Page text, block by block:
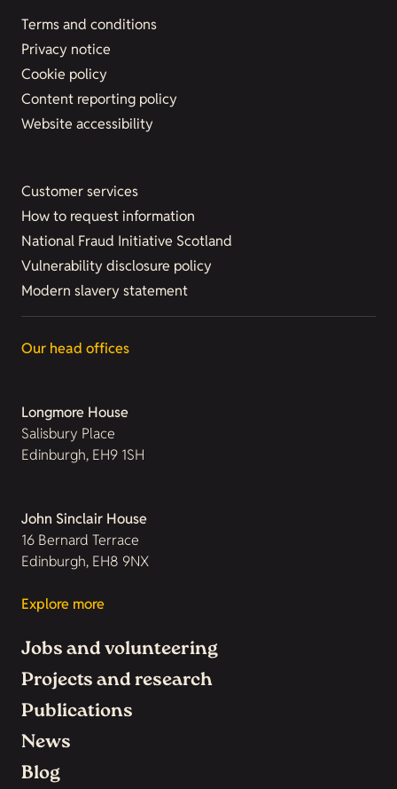
Terms and conditions
Privacy notice
Cookie policy
Content reporting policy
Website accessibility
Customer services
How to request information
National Fraud Initiative Scotland
Vulnerability disclosure policy
Modern slavery statement
Our head offices
Longmore House
Salisbury Place
Edinburgh, EH9 1SH
John Sinclair House
16 Bernard Terrace
Edinburgh, EH8 9NX
Explore more
Jobs and volunteering
Projects and research
Publications
News
Blog